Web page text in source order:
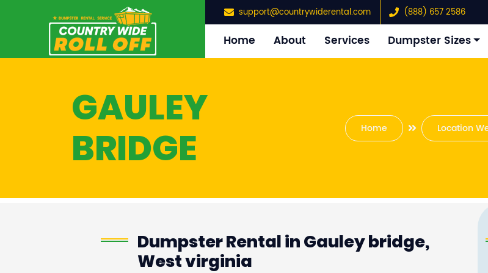
support@countrywiderental.com (888) 657 2586
Home About Services Dumpster Sizes
GAULEY
BRIDGE
Home Location
Dumpster Rental in Gauley bridge,
West virginia